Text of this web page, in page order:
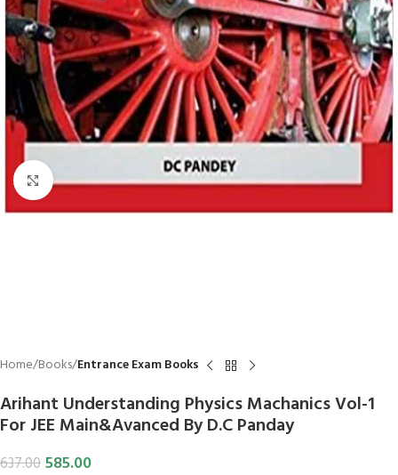
Click to enlarge
Home Books Entrance Exam Books
Arihant Understanding Physics Machanics Vol-1
For JEE Main&Avanced By D.C Panday
637.00585.00